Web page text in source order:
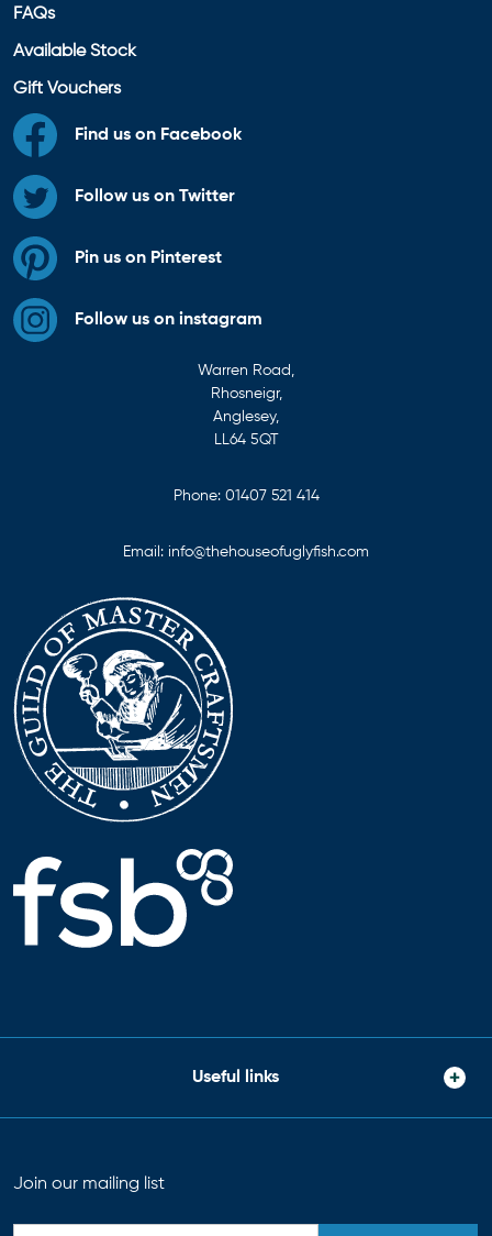
FAQs
Available Stock
Gift Vouchers
Find us on Facebook
Follow us on Twitter
Pin us on Pinterest
Follow us on instagram
Warren Road,
Rhosneigr,
Anglesey,
LL64 5QT
Phone: 01407 521 414
Email: info@thehouseofuglyfish.com
Useful links
Join our mailing list